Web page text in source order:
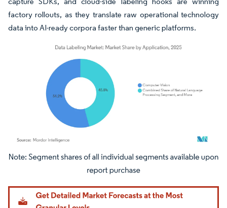
factory rollouts, as they translate raw operational technology
data into AI-ready corpora faster than generic platforms.
Image © Mordor Intelligence. Reuse requires attribution under CC BY 4.0.